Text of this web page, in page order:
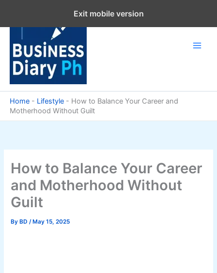
content
Home - Lifestyle - How to Balance Your Career and
Motherhood Without Guilt
How to Balance Your Career
and Motherhood Without
Guilt
By BD/ May 15, 2025
Exit mobile version